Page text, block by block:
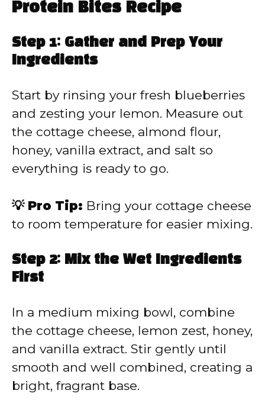
Protein Bites Recipe
Step 1: Gather and Prep Your
Ingredients
Start by rinsing your fresh blueberries
and zesting your lemon. Measure out
the cottage cheese, almond flour,
honey, vanilla extract, and salt so
everything is ready to go.
💡 Pro Tip: Bring your cottage cheese
to room temperature for easier mixing.
Step 2: Mix the Wet Ingredients
First
In a medium mixing bowl, combine
the cottage cheese, lemon zest, honey,
and vanilla extract. Stir gently until
smooth and well combined, creating a
bright, fragrant base.